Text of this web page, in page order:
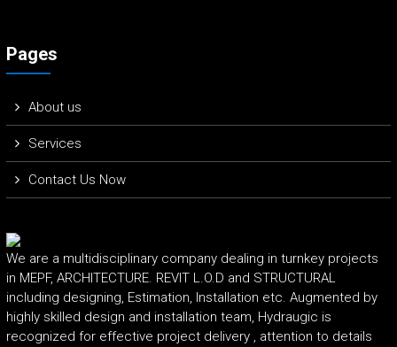
Pages
About us
Services
Contact Us Now
We are a multidisciplinary company dealing in turnkey projects
in MEPF, ARCHITECTURE. REVIT L.O.D and STRUCTURAL
including designing, Estimation, Installation etc. Augmented by
highly skilled design and installation team, Hydraugic is
recognized for effective project delivery , attention to details